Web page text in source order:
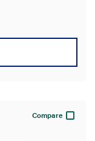
Compare